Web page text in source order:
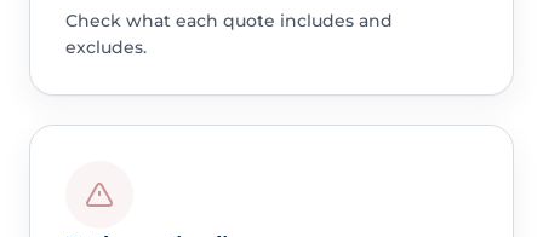
Check what each quote includes and
excludes.